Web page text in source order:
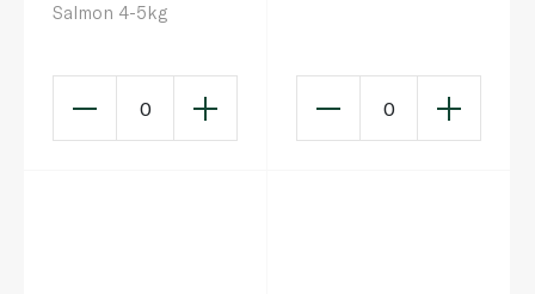
Salmon 4-5kg
0 0